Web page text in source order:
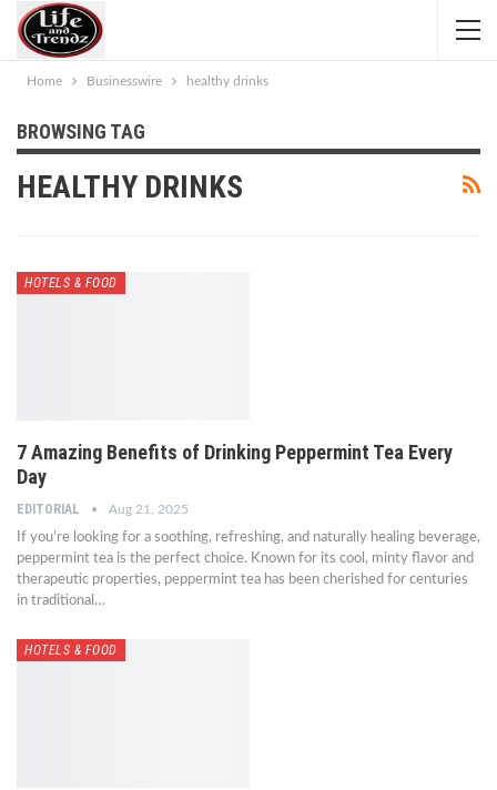
Home Businesswire healthy drinks
BROWSING TAG
HEALTHY DRINKS
HOTELS & FOOD
7 Amazing Benefits of Drinking Peppermint Tea Every
Day
EDITORIAL Aug 21, 2025
If you’re looking for a soothing, refreshing, and naturally healing beverage,
peppermint tea is the perfect choice. Known for its cool, minty flavor and
therapeutic properties, peppermint tea has been cherished for centuries
in traditional…
HOTELS & FOOD